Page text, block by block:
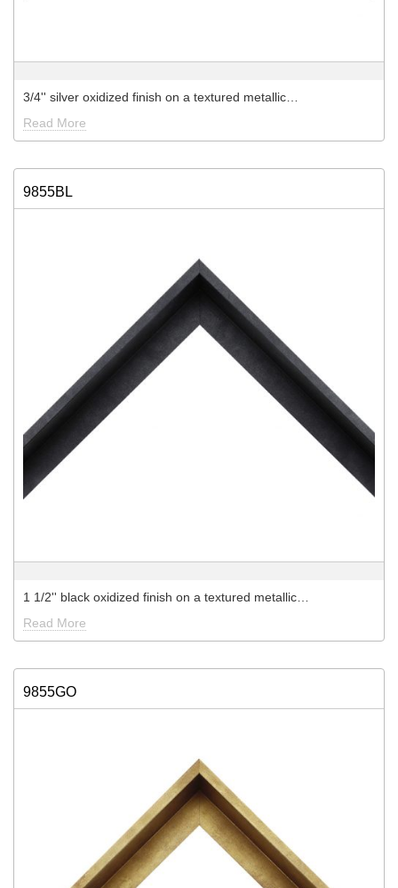
3/4'' silver oxidized finish on a textured metallic…
Read More
9855BL
1 1/2'' black oxidized finish on a textured metallic…
Read More
9855GO